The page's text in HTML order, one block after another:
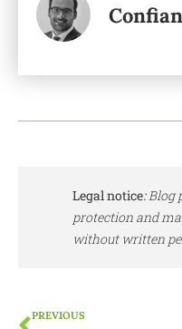
Legal notice:Blog
protection and
without written
PREVIOUS